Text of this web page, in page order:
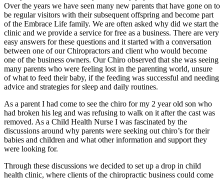
Over the years we have seen many new parents that have gone on to
be regular visitors with their subsequent offspring and become part
of the Embrace Life family. We are often asked why did we start the
clinic and we provide a service for free as a business. There are very
easy answers for these questions and it started with a conversation
between one of our Chiropractors and client who would become
one of the business owners. Our Chiro observed that she was seeing
many parents who were feeling lost in the parenting world, unsure
of what to feed their baby, if the feeding was successful and needing
advice and strategies for sleep and daily routines.
As a parent I had come to see the chiro for my 2 year old son who
had broken his leg and was refusing to walk on it after the cast was
removed. As a Child Health Nurse I was fascinated by the
discussions around why parents were seeking out chiro’s for their
babies and children and what other information and support they
were looking for.
Through these discussions we decided to set up a drop in child
health clinic, where clients of the chiropractic business could come